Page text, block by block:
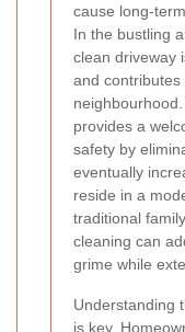
cause long-
In the bustling
clean driveway
and
provides a
safety by
eventually
reside in a
traditional
cleaning can
grime while
Understanding
is key.